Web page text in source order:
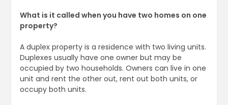
What is it called when you have two homes on one
property?
A duplex property is a residence with two living units.
Duplexes usually have one owner but may be
occupied by two households. Owners can live in one
unit and rent the other out, rent out both units, or
occupy both units.